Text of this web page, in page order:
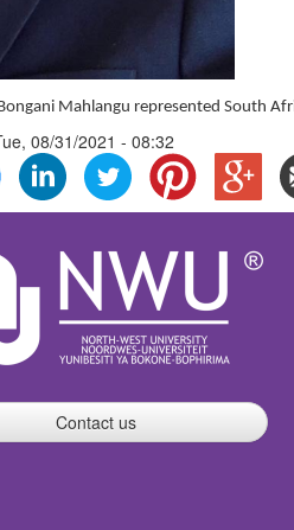
Mahlangu represented South
08/31/2021 - 08:32
Contact us